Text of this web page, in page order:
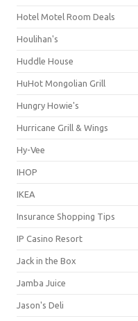
Hotel Motel Room Deals
Houlihan's
Huddle House
HuHot Mongolian Grill
Hungry Howie's
Hurricane Grill & Wings
Hy-Vee
IHOP
IKEA
Insurance Shopping Tips
IP Casino Resort
Jack in the Box
Jamba Juice
Jason's Deli